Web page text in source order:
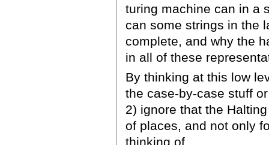
turing machine can in a
can some strings in the
complete, and why the
in all of these
By thinking at this low
the case-by-case stuff
2) ignore that the
of places, and not only
thinking of.